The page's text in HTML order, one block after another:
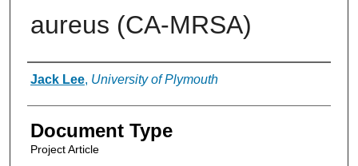
aureus (CA-MRSA)
Authors
Jack Lee, University of Plymouth
Document Type
Project Article